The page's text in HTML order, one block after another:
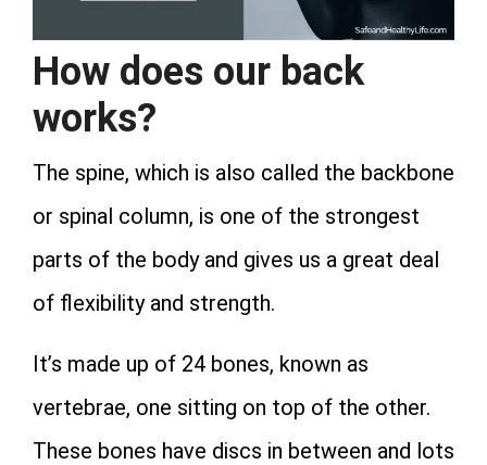
How does our back
works?
The spine, which is also called the backbone
or spinal column, is one of the strongest
parts of the body and gives us a great deal
of flexibility and strength.
It’s made up of 24 bones, known as
vertebrae, one sitting on top of the other.
These bones have discs in between and lots